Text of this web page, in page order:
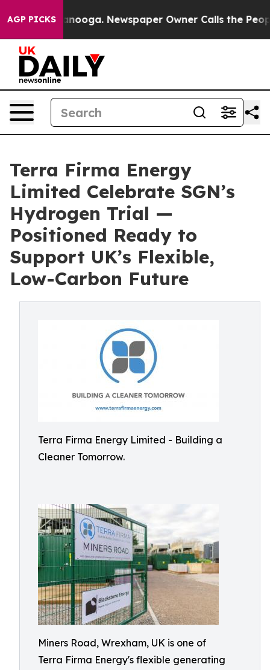
AGP PICKS
Chattanooga. Newspaper Owner Calls the People
Terra Firma Energy
Limited Celebrate SGN’s
Hydrogen Trial —
Positioned Ready to
Support UK’s Flexible,
Low-Carbon Future
Terra Firma Energy Limited - Building a
Cleaner Tomorrow.
Miners Road, Wrexham, UK is one of
Terra Firma Energy's flexible generating